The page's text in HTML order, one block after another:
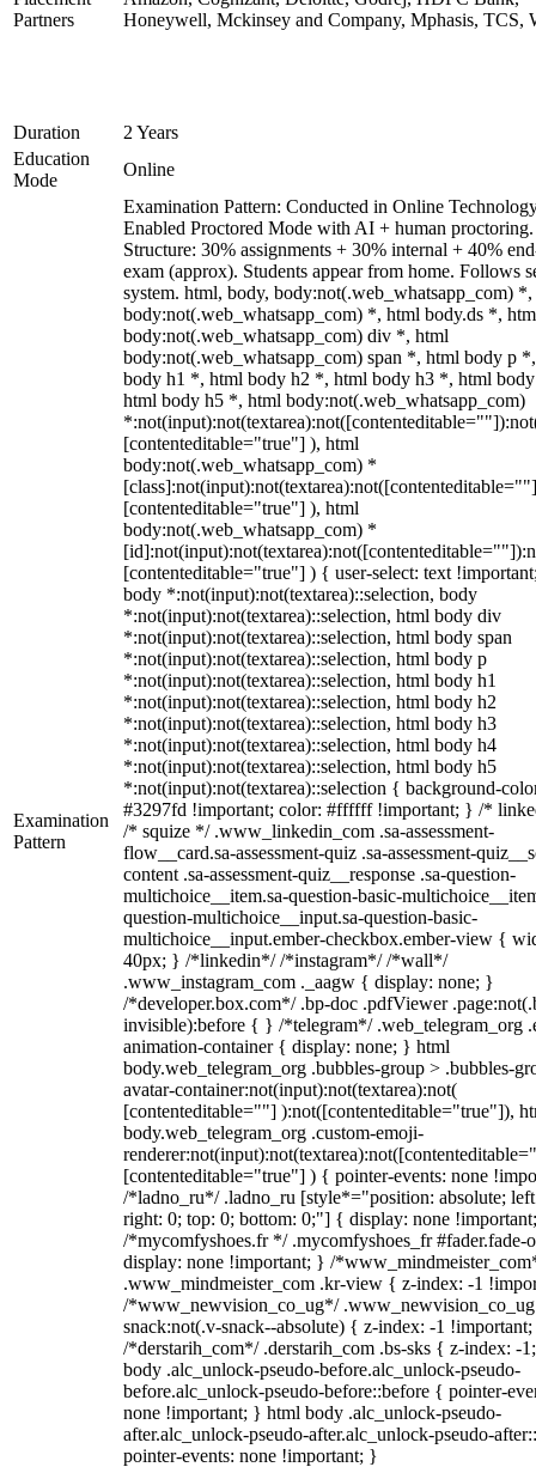
Partners
Honeywell, Mckinsey and Company, Mphasis, TCS,
Duration
2 Years
Education
Mode
Online
Examination
Pattern
Examination Pattern: Conducted in Online
Enabled Proctored Mode with AI + human proctoring.
Structure: 30% assignments + 30% internal + 40%
exam (approx). Students appear from home. Follows
system. html, body, body:not(.web_whatsapp_com)
body:not(.web_whatsapp_com) *, html body.ds *,
body:not(.web_whatsapp_com) div *, html
body:not(.web_whatsapp_com) span *, html body p
body h1 *, html body h2 *, html body h3 *, html
html body h5 *, html body:not(.web_whatsapp_com)
[contenteditable="true"] ), html
body:not(.web_whatsapp_com) *
[contenteditable="true"] ), html
body:not(.web_whatsapp_com) *
[contenteditable="true"] ) { user-select: text
body *:not(input):not(textarea)::selection, body
*:not(input):not(textarea)::selection, html body div
*:not(input):not(textarea)::selection, html body span
*:not(input):not(textarea)::selection, html body p
*:not(input):not(textarea)::selection, html body h1
*:not(input):not(textarea)::selection, html body h2
*:not(input):not(textarea)::selection, html body h3
*:not(input):not(textarea)::selection, html body h4
*:not(input):not(textarea)::selection, html body h5
*:not(input):not(textarea)::selection { background-
#3297fd !important; color: #ffffff !important; } /*
/* squize */ .www_linkedin_com .sa-assessment-
flow__card.sa-assessment-quiz .sa-assessment-
content .sa-assessment-quiz__response .sa-question-
multichoice__item.sa-question-basic-
question-multichoice__input.sa-question-basic-
multichoice__input.ember-checkbox.ember-view {
40px; } /*linkedin*/ /*instagram*/ /*wall*/
.www_instagram_com ._aagw { display: none; }
/*developer.box.com*/ .bp-doc .pdfViewer
invisible):before { } /*telegram*/ .web_telegram_org
animation-container { display: none; } html
body.web_telegram_org .bubbles-group > .bubbles-
avatar-container:not(input):not(textarea):not(
[contenteditable=""] ):not([contenteditable="true"]),
body.web_telegram_org .custom-emoji-
[contenteditable="true"] ) { pointer-events: none
/*ladno_ru*/ .ladno_ru [style*="position: absolute;
right: 0; top: 0; bottom: 0;"] { display: none
/*mycomfyshoes.fr */ .mycomfyshoes_fr #fader.fade-
display: none !important; } /
.www_mindmeister_com .kr-view { z-index: -1
/*www_newvision_co_ug*/
snack:not(.v-snack--absolute) { z-index: -1
/*derstarih_com*/ .derstarih_com .bs-sks { z-index: -
body .alc_unlock-pseudo-before.alc_unlock-pseudo-
before.alc_unlock-pseudo-before::before { pointer-
none !important; } html body .alc_unlock-pseudo-
after.alc_unlock-pseudo-after.alc_unlock-pseudo-
pointer-events: none !important; }